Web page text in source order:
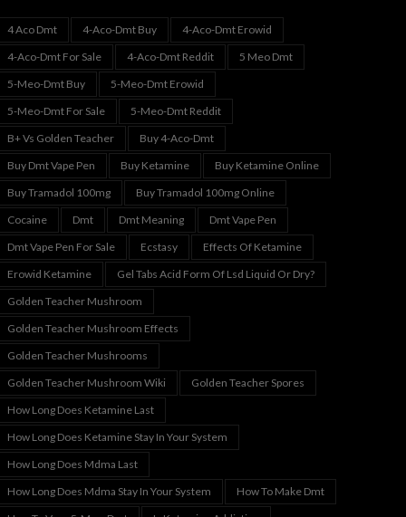
4 Aco Dmt 4-Aco-Dmt Buy
4-Aco-Dmt Erowid
4-Aco-Dmt For Sale
4-Aco-Dmt Reddit
5 Meo Dmt
5-Meo-Dmt Buy
5-Meo-Dmt Erowid
5-Meo-Dmt For Sale
5-Meo-Dmt Reddit
B+ Vs Golden Teacher
Buy 4-Aco-Dmt
Buy Dmt Vape Pen
Buy Ketamine
Buy Ketamine Online
Buy Tramadol 100mg
Buy Tramadol 100mg Online
Cocaine
Dmt Dmt Meaning
Dmt Vape Pen
Dmt Vape Pen For Sale
Ecstasy
Effects Of Ketamine
Erowid Ketamine
Gel Tabs Acid Form Of Lsd Liquid Or Dry?
Golden Teacher Mushroom
Golden Teacher Mushroom Effects
Golden Teacher Mushrooms
Golden Teacher Mushroom Wiki
Golden Teacher Spores
How Long Does Ketamine Last
How Long Does Ketamine Stay In Your System
How Long Does Mdma Last
How Long Does Mdma Stay In Your System
How To Make Dmt